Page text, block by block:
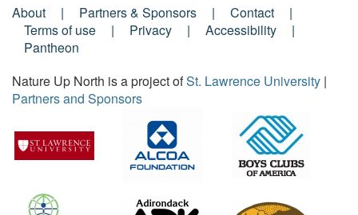
Footer
Menu
About Partners & Sponsors
Contact
Terms of use
Privacy
Accessibility
Pantheon
Nature Up North is a project ofSt. Lawrence University |
Partners and Sponsors